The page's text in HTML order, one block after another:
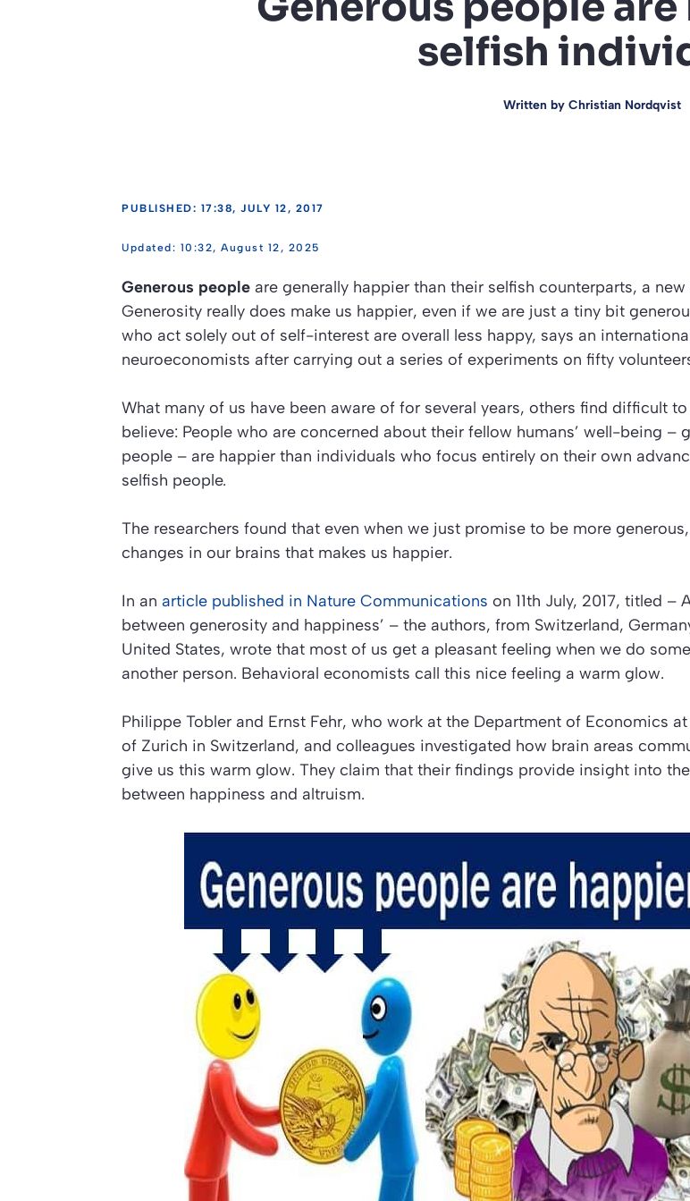
selfish
Written by Christian Nordqvist
PUBLISHED: 17:38, JULY 12, 2017
10:32, August 12, 2025
Generous people are generally happier than their selfish counterparts, a new
Generosity really does make us happier, even if we are just a tiny bit
who act solely out of self-interest are overall less happy, says an
neuroeconomists after carrying out a series of experiments on fifty
What many of us have been aware of for several years, others find difficult
believe: People who are concerned about their fellow humans’ well-being –
people – are happier than individuals who focus entirely on their own
selfish people.
The researchers found that even when we just promise to be more
changes in our brains that makes us happier.
In an article published in Nature Communications on 11th July, 2017, titled –
between generosity and happiness’ – the authors, from Switzerland,
United States, wrote that most of us get a pleasant feeling when we do
another person. Behavioral economists call this nice feeling a warm glow.
Philippe Tobler and Ernst Fehr, who work at the Department of Economics
of Zurich in Switzerland, and colleagues investigated how brain areas
give us this warm glow. They claim that their findings provide insight into
between happiness and altruism.